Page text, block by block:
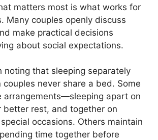
matters most is what works for
Many couples openly discuss
make practical decisions
about social expectations.
noting that sleeping separately
couples never share a bed. Some
arrangements—sleeping apart on
better rest, and together on
occasions. Others maintain
time together before